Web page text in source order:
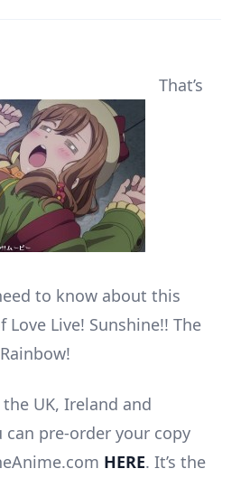
That’s
to know about this
Live! Sunshine!! The
UK, Ireland and
can pre-order your copy
HERE. It’s the